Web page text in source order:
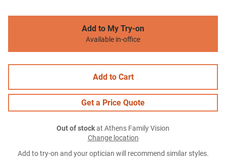
Add to My Try-on
Available in-office
Add to Cart
Get a Price Quote
Out of stockat Athens Family Vision
Change location
Add to try-on and your optician will recommend similar styles.